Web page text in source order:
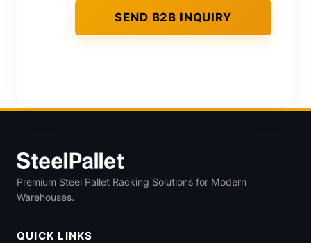
Premium Steel Pallet Racking Solutions for Modern
Warehouses.
QUICK LINKS